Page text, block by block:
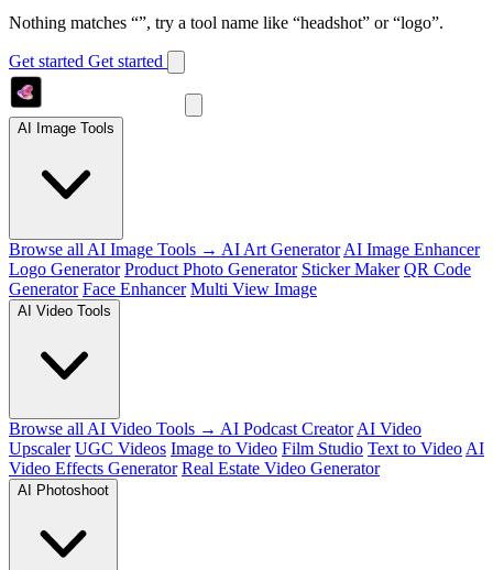
Nothing matches “”, try a tool name like “headshot” or “logo”.
Get started Get started
AI Image Tools
Browse all AI Image Tools → AI Art Generator AI Image Enhancer
Logo Generator Product Photo Generator Sticker Maker QR Code
Generator Face Enhancer Multi View Image
AI Video Tools
Browse all AI Video Tools → AI Podcast Creator AI Video
Upscaler UGC Videos Image to Video Film Studio Text to Video AI
Video Effects Generator Real Estate Video Generator
AI Photoshoot